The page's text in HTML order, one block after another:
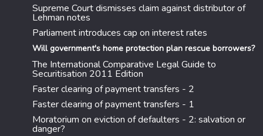
Supreme Court dismisses claim against distributor of
Lehman notes
Parliament introduces cap on interest rates
Will government's home protection plan rescue borrowers?
The International Comparative Legal Guide to
Securitisation 2011 Edition
Faster clearing of payment transfers - 2
Faster clearing of payment transfers - 1
Moratorium on eviction of defaulters - 2: salvation or
danger?